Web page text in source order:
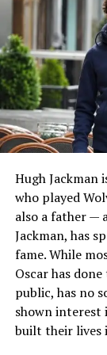
READ MORE:
Before and
Michael
through his
born Diana
during a
marriage took
famous in
During their
important
daughters. At
building a
status.
divorce in
Hugh Jackman
who played
also a father —
Jackman, has
fame. While
Oscar has
public, has no
shown interest
built their lives